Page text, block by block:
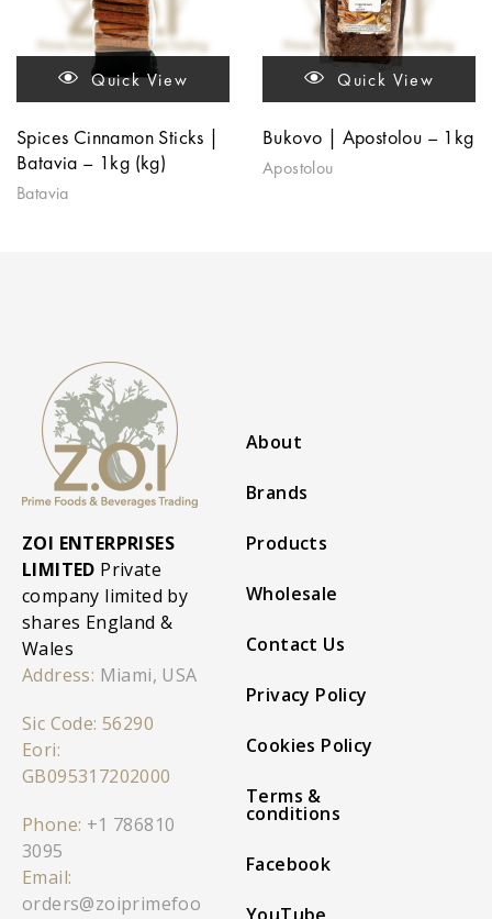
Quick View
Spices Cinnamon Sticks |
Batavia – 1kg (kg)
Batavia
Quick View
Bukovo | Apostolou – 1kg
Apostolou
ZOI ENTERPRISES
LIMITED Private
company limited by
shares England &
Wales
Address: Miami, USA
Sic Code: 56290
Eori:
GB095317202000
Phone: +1 786810
3095
Email:
orders@zoiprimefoo
About
Brands
Products
Wholesale
Contact Us
Privacy Policy
Cookies Policy
Terms &
conditions
Facebook